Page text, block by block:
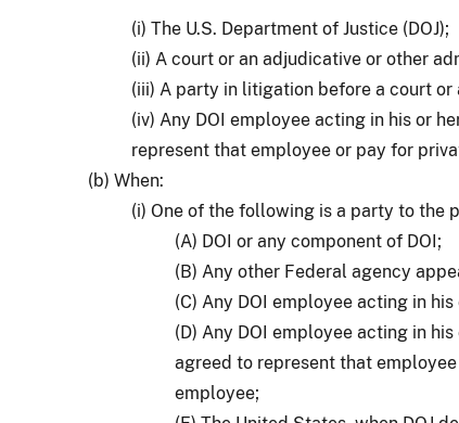
(i) The U.S. Department of Justice (DOJ);
(ii) A court or an adjudicative or other
(iii) A party in litigation before a court
(iv) Any DOI employee acting in his or
represent that employee or pay for
(b) When:
(i) One of the following is a party to the
(A) DOI or any component of DOI;
(B) Any other Federal agency
(C) Any DOI employee acting in
(D) Any DOI employee acting in
agreed to represent that
employee;